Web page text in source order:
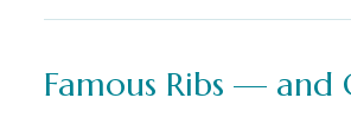
Famous Ribs —